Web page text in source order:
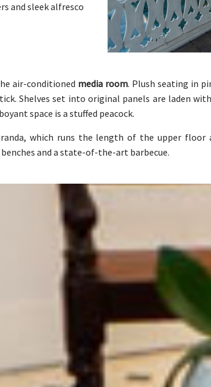
and sleek alfresco
air-conditioned media room. Plush seating in
Shelves set into original panels are laden
space is a stuffed peacock.
which runs the length of the upper floor
and a state-of-the-art barbecue.